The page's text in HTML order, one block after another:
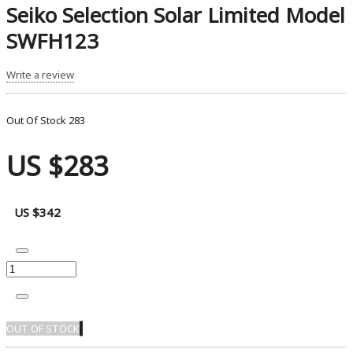
Seiko Selection Solar Limited Model
SWFH123
Write a review
Out Of Stock 283
US $283
US $342
OUT OF STOCK